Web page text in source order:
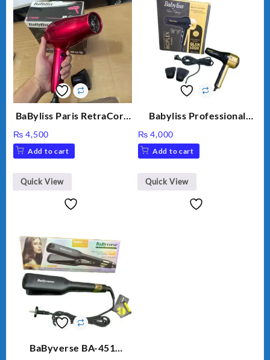
BaByliss Paris RetraCord
Dryer 5224
₨ 4,500
Add to cart
Quick View
Babyliss Professional
5700
₨ 4,000
Add to cart
Quick View
BaByverse BA-451